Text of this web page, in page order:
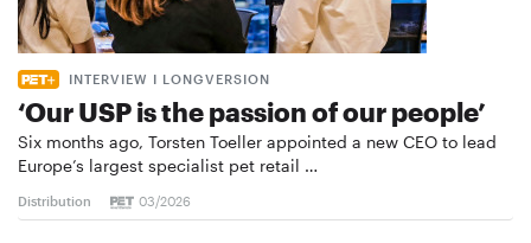
INTERVIEW I LONGVERSION
‘Our USP is the passion of our people’
Six months ago, Torsten Toeller appointed a new CEO to lead
Europe’s largest specialist pet retail …
Distribution 03/2026